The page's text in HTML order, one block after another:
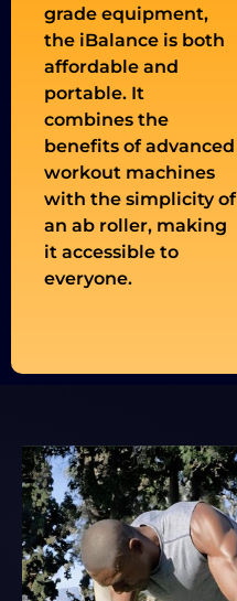
grade equipment,
the iBalance is both
affordable and
portable. It
combines the
benefits of advanced
workout machines
with the simplicity of
an ab roller, making
it accessible to
everyone.